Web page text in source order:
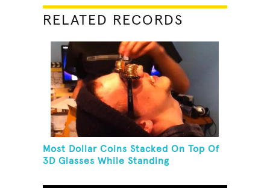
RELATED RECORDS
Most Dollar Coins Stacked On Top Of
3D Glasses While Standing